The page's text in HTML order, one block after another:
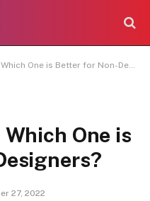
One is Better for Non-Designers?
One is
27, 2022